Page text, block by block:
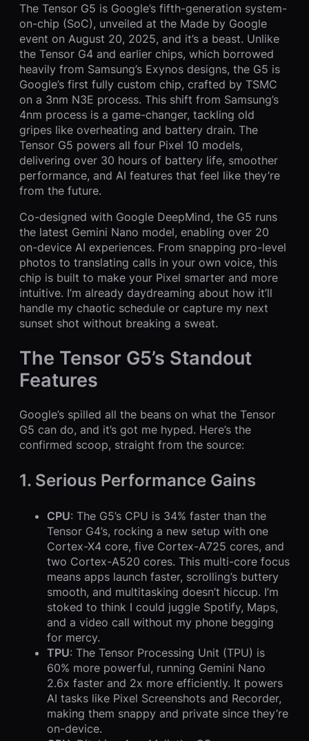
The Tensor G5 is Google’s fifth-generation system-
on-chip (SoC), unveiled at the Made by Google
event on August 20, 2025, and it’s a beast. Unlike
the Tensor G4 and earlier chips, which borrowed
heavily from Samsung’s Exynos designs, the G5 is
Google’s first fully custom chip, crafted by TSMC
on a 3nm N3E process. This shift from Samsung’s
4nm process is a game-changer, tackling old
gripes like overheating and battery drain. The
Tensor G5 powers all four Pixel 10 models,
delivering over 30 hours of battery life, smoother
performance, and AI features that feel like they’re
from the future.
Co-designed with Google DeepMind, the G5 runs
the latest Gemini Nano model, enabling over 20
on-device AI experiences. From snapping pro-level
photos to translating calls in your own voice, this
chip is built to make your Pixel smarter and more
intuitive. I’m already daydreaming about how it’ll
handle my chaotic schedule or capture my next
sunset shot without breaking a sweat.
The Tensor G5’s Standout
Features
Google’s spilled all the beans on what the Tensor
G5 can do, and it’s got me hyped. Here’s the
confirmed scoop, straight from the source:
1. Serious Performance Gains
CPU: The G5’s CPU is 34% faster than the
Tensor G4’s, rocking a new setup with one
Cortex-X4 core, five Cortex-A725 cores, and
two Cortex-A520 cores. This multi-core focus
means apps launch faster, scrolling’s buttery
smooth, and multitasking doesn’t hiccup. I’m
stoked to think I could juggle Spotify, Maps,
and a video call without my phone begging
for mercy.
TPU: The Tensor Processing Unit (TPU) is
60% more powerful, running Gemini Nano
2.6x faster and 2x more efficiently. It powers
AI tasks like Pixel Screenshots and Recorder,
making them snappy and private since they’re
on-device.